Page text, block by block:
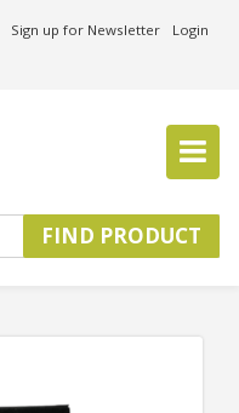
Sign up for Newsletter Login